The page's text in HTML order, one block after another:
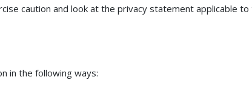
caution and look at the privacy statement applicable
in the following ways: